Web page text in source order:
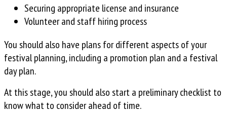
Securing appropriate license and insurance
Volunteer and staff hiring process
You should also have plans for different aspects of your
festival planning, including a promotion plan and a festival
day plan.
At this stage, you should also start a preliminary checklist to
know what to consider ahead of time.